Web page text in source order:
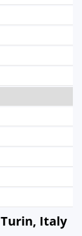
Italy